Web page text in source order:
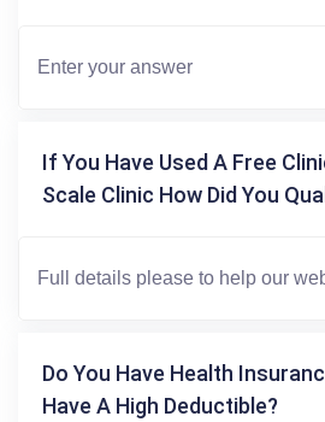
If You Have Used A Free
Scale Clinic How Did You
Do You Have Health
Have A High Deductible?